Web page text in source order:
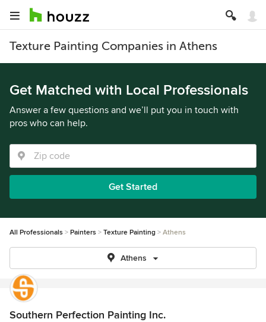
Texture Painting Companies in Athens
Get Matched with Local Professionals
Answer a few questions and we’ll put you in touch with
pros who can help.
Get Started
All Professionals Painters Texture Painting Athens
Athens
Southern Perfection Painting Inc.